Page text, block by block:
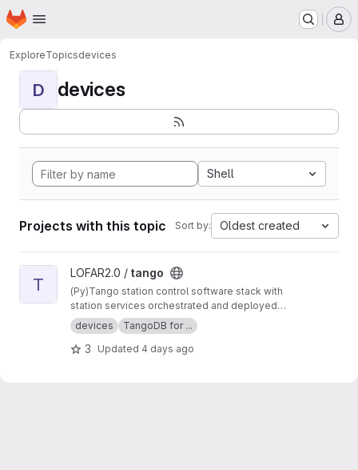
Skip to main content
Homepage
ExploreTopicsdevices
D devices
Shell
Projects with this topic Sort by: Oldest created
View tango project
T
LOFAR2.0 / tango
(Py)Tango station control software stack with
station services orchestrated and deployed
using Nomad and Consul.
devices TangoDB for ...
3 Updated 4 days ago